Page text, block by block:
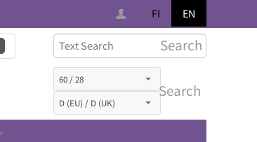
FI EN
Search
Search